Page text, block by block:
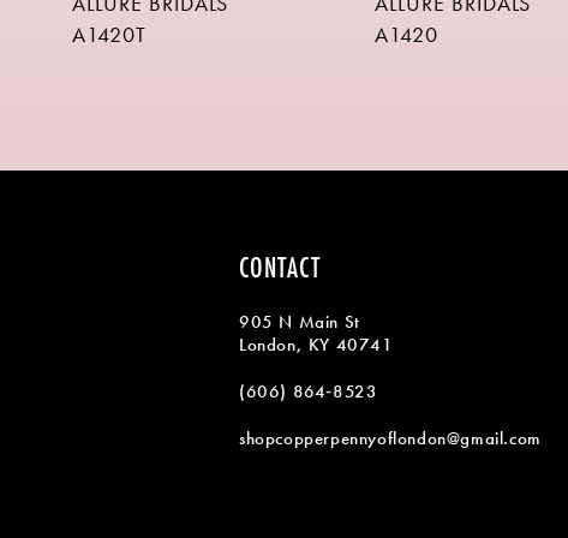
9
A1420T
A1420
CONTACT
905 N Main St
London, KY 40741
(606) 864‑8523
shopcopperpennyoflondon@gmail.com